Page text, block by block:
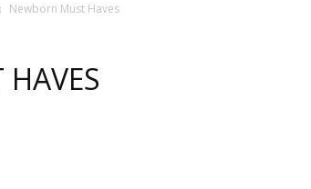
Newborn Must Haves